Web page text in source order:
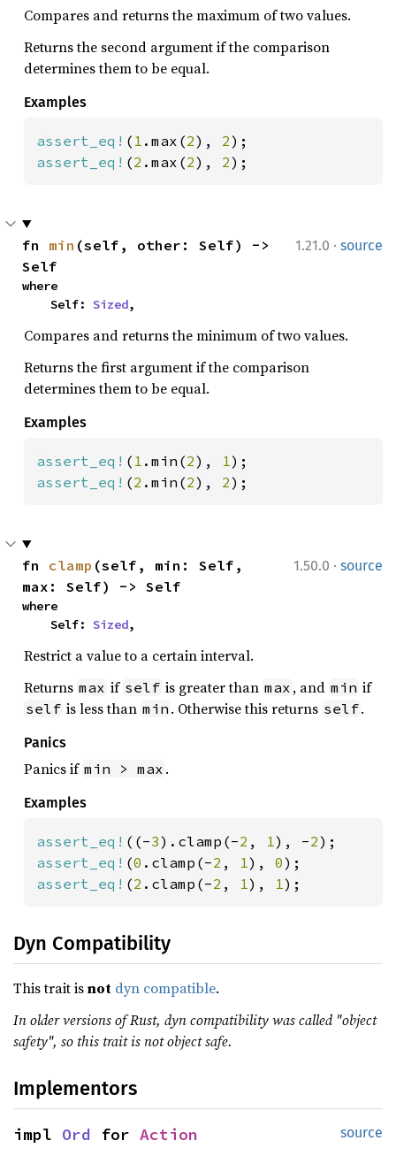
Compares and returns the maximum of two values.
Returns the second argument if the comparison
determines them to be equal.
Examples
assert_eq! ( 1 .max(2), 2
assert_eq! (2 .max(2), 2);
1.21.0 · source
fn min (self, other: Self) ->
Self
where
    Self:
Sized,
Compares and returns the minimum of two values.
Returns the first argument if the comparison
determines them to be equal.
Examples
assert_eq! ( 1 .min(2), 1
assert_eq! (2 .min(2), 2);
1.50.0 · source
fn clamp (self, min: Self,
max: Self) -> Self
where
    Self:
Sized,
Restrict a value to a certain interval.
Returns max if self is greater than max , and min if
self is less than min . Otherwise this returns self.
Panics
Panics if min > max .
Examples
assert_eq! ((-3).clamp(-2 , 1 ), -2
assert_eq! (0 .clamp(-2 , 1 ), 0
assert_eq! (2 .clamp(-2 , 1 ), 1 );
Dyn Compatibility
This trait isnot dyn compatible.
In older versions of Rust, dyn compatibility was called "object
safety", so this trait is not object safe.
Implementors
source
impl Ord for Action